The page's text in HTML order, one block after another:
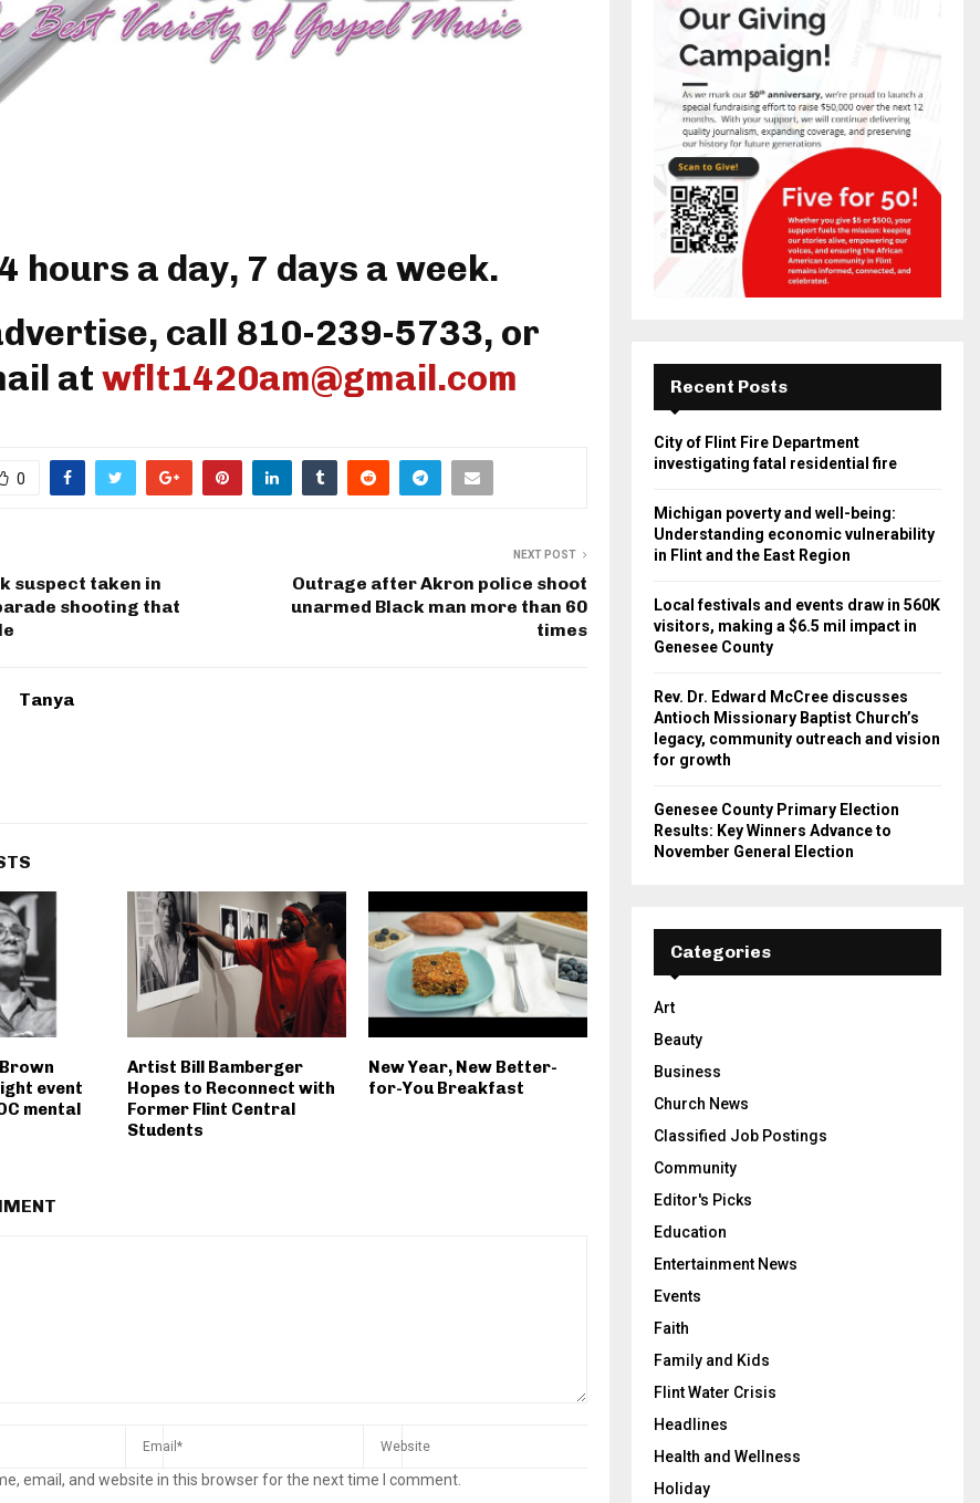
hours a day, 7 days a week.
call 810-239-5733, or
at wflt1420am@gmail.com
0
suspect taken in
shooting that
NEXT POST
Outrage after Akron police shoot
unarmed Black man more than 60
times
Tanya
event
mental
Artist Bill Bamberger
Hopes to Reconnect with
Former Flint Central
Students
New Year, New Better-
for-You Breakfast
email, and website in this browser for the next time I comment.
Recent Posts
City of Flint Fire Department
investigating fatal residential fire
Michigan poverty and well-being:
Understanding economic vulnerability
in Flint and the East Region
Local festivals and events draw in 560K
visitors, making a $6.5 mil impact in
Genesee County
Rev. Dr. Edward McCree discusses
Antioch Missionary Baptist Church’s
legacy, community outreach and vision
for growth
Genesee County Primary Election
Results: Key Winners Advance to
November General Election
Categories
Art
Beauty
Business
Church News
Classified Job Postings
Community
Editor's Picks
Education
Entertainment News
Events
Faith
Family and Kids
Flint Water Crisis
Headlines
Health and Wellness
Holiday